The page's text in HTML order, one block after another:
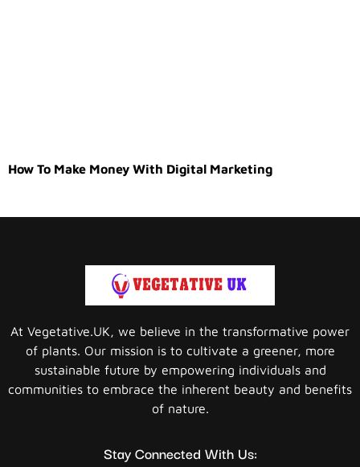
How To Make Money With Digital Marketing
At Vegetative.UK, we believe in the transformative power
of plants. Our mission is to cultivate a greener, more
sustainable future by empowering individuals and
communities to embrace the inherent beauty and benefits
of nature.
Stay Connected With Us: